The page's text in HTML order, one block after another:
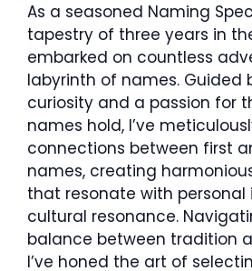
As a seasoned Naming
tapestry of three years in
embarked on countless
labyrinth of names. Guided
curiosity and a passion for
names hold, I’ve
connections between first
names, creating
that resonate with
cultural resonance.
balance between tradition
I’ve honed the art of